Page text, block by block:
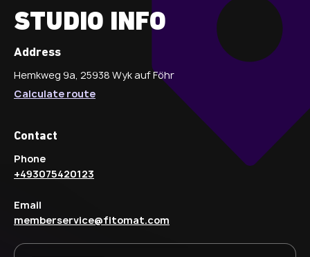
STUDIO INFO
Address
Hemkweg 9a, 25938 Wyk auf Föhr
Calculate route
Contact
Phone
+493075420123
Email
memberservice@fitomat.com